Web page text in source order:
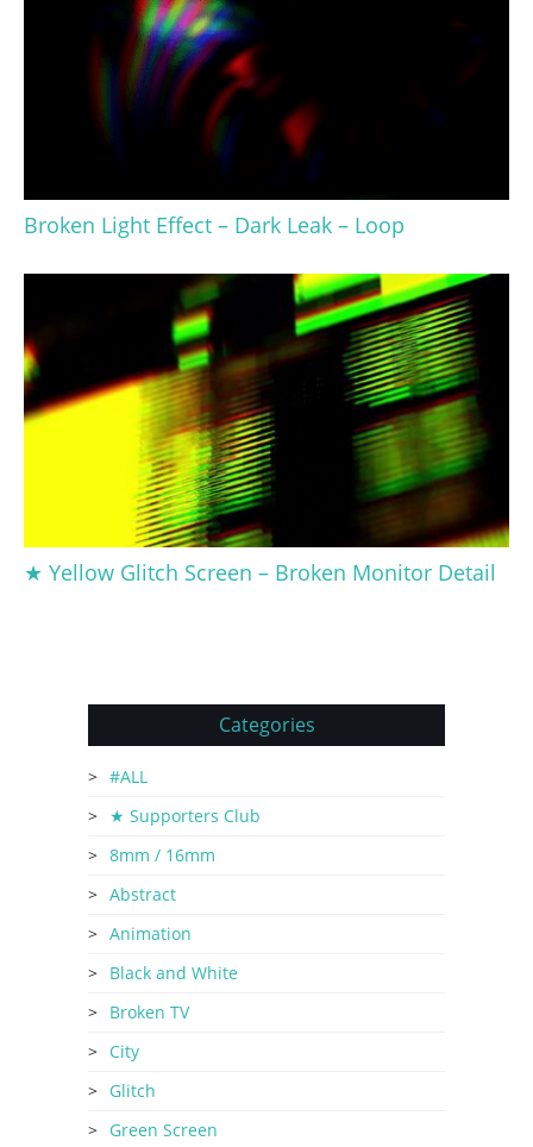
Broken Light Effect – Dark Leak – Loop
★ Yellow Glitch Screen – Broken Monitor Detail
Categories
#ALL
★ Supporters Club
8mm / 16mm
Abstract
Animation
Black and White
Broken TV
City
Glitch
Green Screen